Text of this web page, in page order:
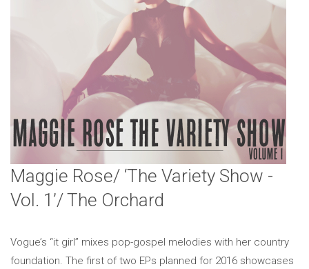
Maggie Rose/ ‘The Variety Show -
Vol. 1’/ The Orchard
Vogue’s “it girl” mixes pop-gospel melodies with her country
foundation. The first of two EPs planned for 2016 showcases